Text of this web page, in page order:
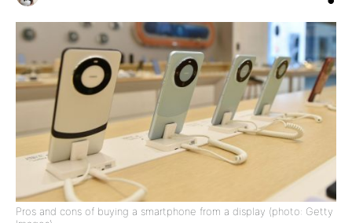
Pros and cons of buying a smartphone from a display (photo: Getty